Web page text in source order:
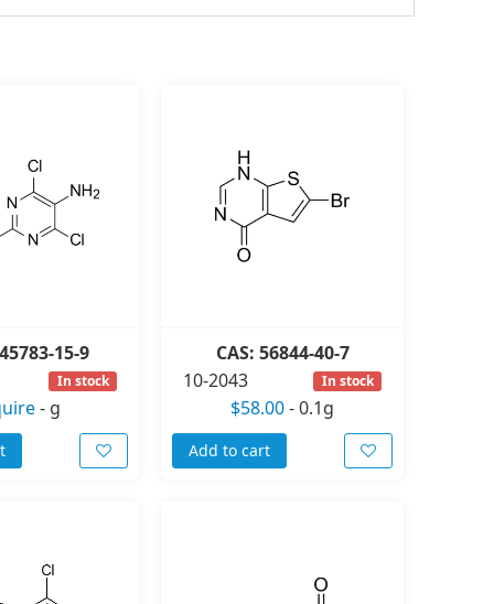
15-9
In stock
- g
CAS: 56844-40-7
10-2043
In stock
$58.00-0.1g
Add to cart